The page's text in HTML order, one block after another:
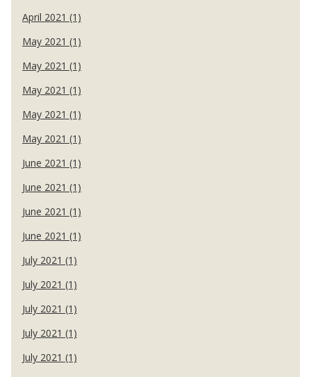
April 2021 (1)
May 2021 (1)
May 2021 (1)
May 2021 (1)
May 2021 (1)
May 2021 (1)
June 2021 (1)
June 2021 (1)
June 2021 (1)
June 2021 (1)
July 2021 (1)
July 2021 (1)
July 2021 (1)
July 2021 (1)
July 2021 (1)